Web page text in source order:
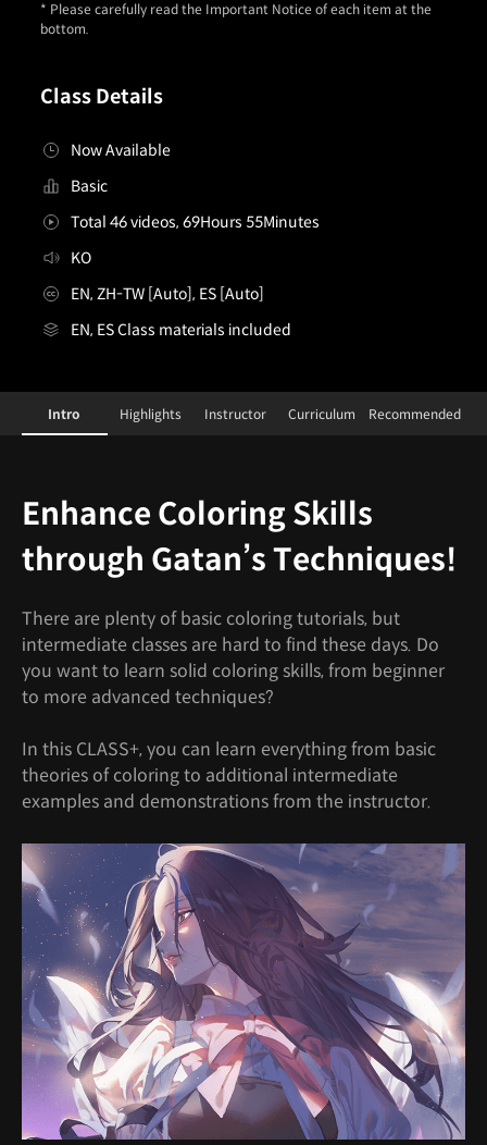
Class Details
Now Available
Basic
Total 46 videos, 69Hours 55Minutes
KO
EN, ZH-TW [Auto], ES [Auto]
EN, ES Class materials included
* Please carefully read the Important Notice of each item at the
bottom.
[Class+]Illustrator, Gatan_가탄 Details
Configuration Information Shortcuts
Intro Highlights Instructor Curriculum Recommended
Enhance Coloring Skills
through Gatan’s Techniques!
There are plenty of basic coloring tutorials, but
intermediate classes are hard to find these days. Do
you want to learn solid coloring skills, from beginner
to more advanced techniques?
In this CLASS+, you can learn everything from basic
theories of coloring to additional intermediate
examples and demonstrations from the instructor.